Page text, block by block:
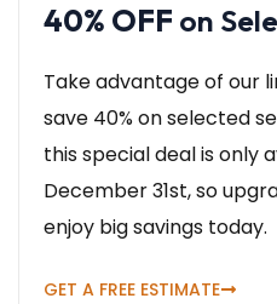
40% OFF on
Take advantage of our
save 40% on selected
this special deal is only
December 31st, so
enjoy big savings today.
GET A FREE ESTIMATE